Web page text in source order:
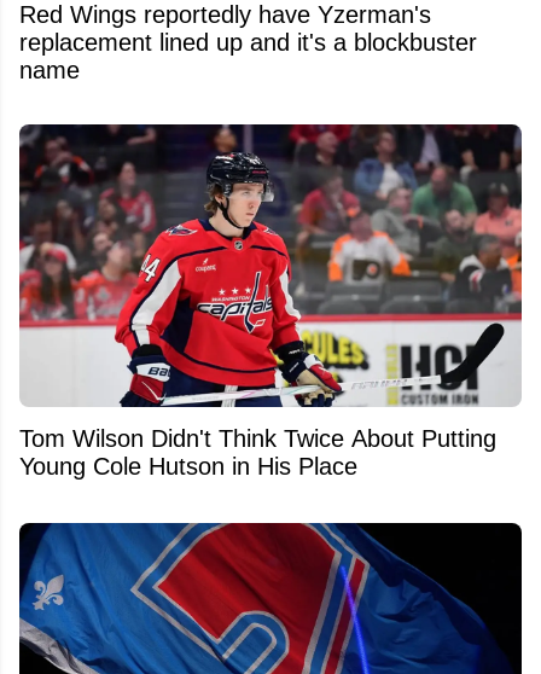
Red Wings reportedly have Yzerman's
replacement lined up and it's a blockbuster
name
Tom Wilson Didn't Think Twice About Putting
Young Cole Hutson in His Place